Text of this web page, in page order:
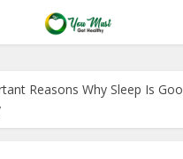
Reasons Why Sleep Is